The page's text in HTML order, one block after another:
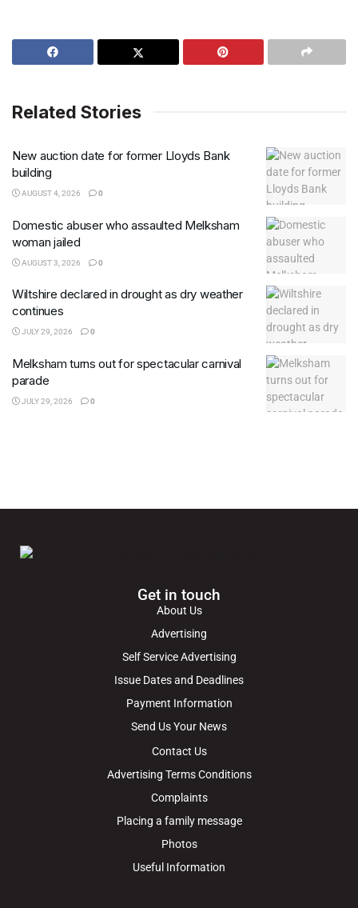
Related Stories
New auction date for former Lloyds Bank
building
AUGUST 4, 2026 0
Domestic abuser who assaulted Melksham
woman jailed
AUGUST 3, 2026 0
Wiltshire declared in drought as dry weather
continues
JULY 29, 2026 0
Melksham turns out for spectacular carnival
parade
JULY 29, 2026 0
Get in touch
About Us
Advertising
Self Service Advertising
Issue Dates and Deadlines
Payment Information
Send Us Your News
Contact Us
Advertising Terms Conditions
Complaints
Placing a family message
Photos
Useful Information